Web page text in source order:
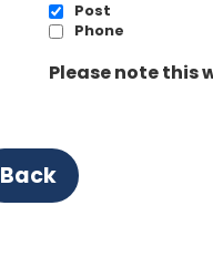
Post
Phone
Please note this
Back